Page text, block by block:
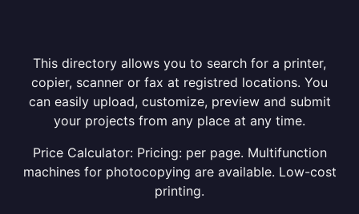
This directory allows you to search for a printer,
copier, scanner or fax at registred locations. You
can easily upload, customize, preview and submit
your projects from any place at any time.
Price Calculator: Pricing: per page. Multifunction
machines for photocopying are available. Low-cost
printing.